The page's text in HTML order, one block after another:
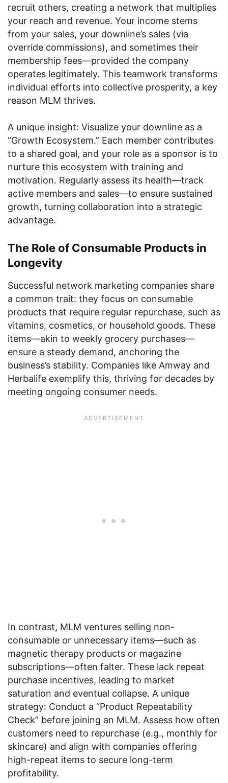
recruit others, creating a network that multiplies
your reach and revenue. Your income stems
from your sales, your downline’s sales (via
override commissions), and sometimes their
membership fees—provided the company
operates legitimately. This teamwork transforms
individual efforts into collective prosperity, a key
reason MLM thrives.
A unique insight: Visualize your downline as a
“Growth Ecosystem.” Each member contributes
to a shared goal, and your role as a sponsor is to
nurture this ecosystem with training and
motivation. Regularly assess its health—track
active members and sales—to ensure sustained
growth, turning collaboration into a strategic
advantage.
The Role of Consumable Products in
Longevity
Successful network marketing companies share
a common trait: they focus on consumable
products that require regular repurchase, such as
vitamins, cosmetics, or household goods. These
items—akin to weekly grocery purchases—
ensure a steady demand, anchoring the
business’s stability. Companies like Amway and
Herbalife exemplify this, thriving for decades by
meeting ongoing consumer needs.
In contrast, MLM ventures selling non-
consumable or unnecessary items—such as
magnetic therapy products or magazine
subscriptions—often falter. These lack repeat
purchase incentives, leading to market
saturation and eventual collapse. A unique
strategy: Conduct a “Product Repeatability
Check” before joining an MLM. Assess how often
customers need to repurchase (e.g., monthly for
skincare) and align with companies offering
high-repeat items to secure long-term
profitability.